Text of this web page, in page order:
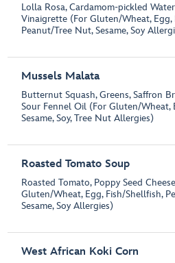
Lolla Rosa, Cardamom-pickled
Vinaigrette (For Gluten/Wheat, Egg,
Peanut/Tree Nut, Sesame, Soy
Mussels Malata
Butternut Squash, Greens, Saffron
Sour Fennel Oil (For Gluten/Wheat,
Sesame, Soy, Tree Nut Allergies)
Roasted Tomato Soup
Roasted Tomato, Poppy Seed
Gluten/Wheat, Egg, Fish/Shellfish,
Sesame, Soy Allergies)
West African Koki Corn